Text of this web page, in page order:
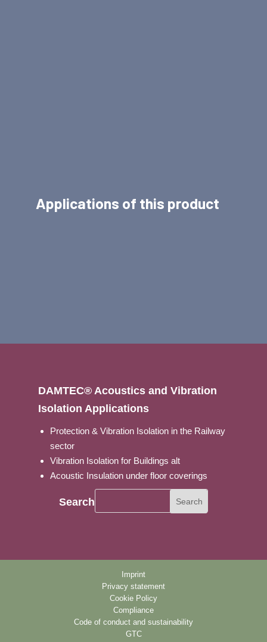
Applications of this product
DAMTEC® Acoustics and Vibration
Isolation Applications
Protection & Vibration Isolation in the Railway
sector
Vibration Isolation for Buildings alt
Acoustic Insulation under floor coverings
Search
Imprint
Privacy statement
Cookie Policy
Compliance
Code of conduct and sustainability
GTC